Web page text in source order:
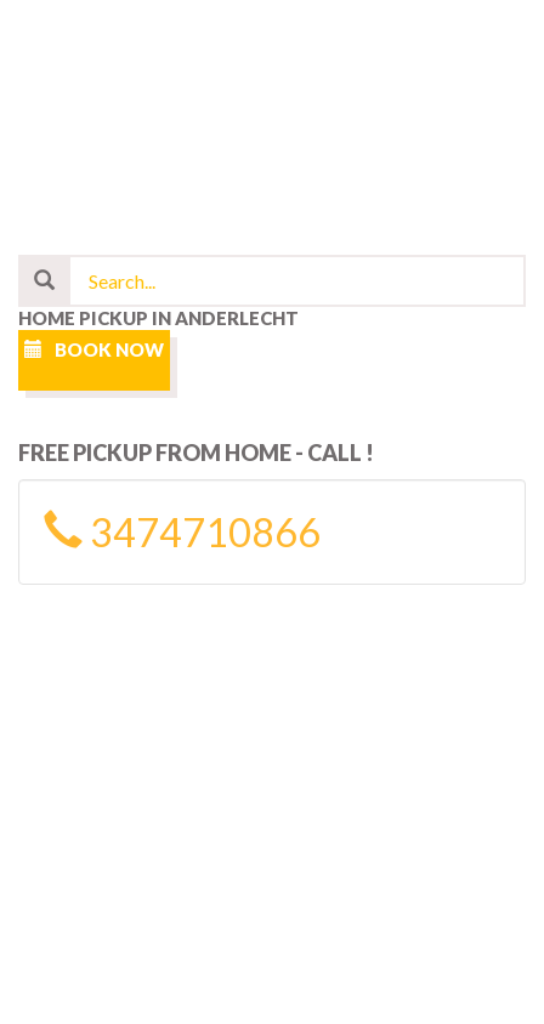
HOME PICKUP IN ANDERLECHT
BOOK NOW
FREE PICKUP FROM HOME - CALL !
3474710866